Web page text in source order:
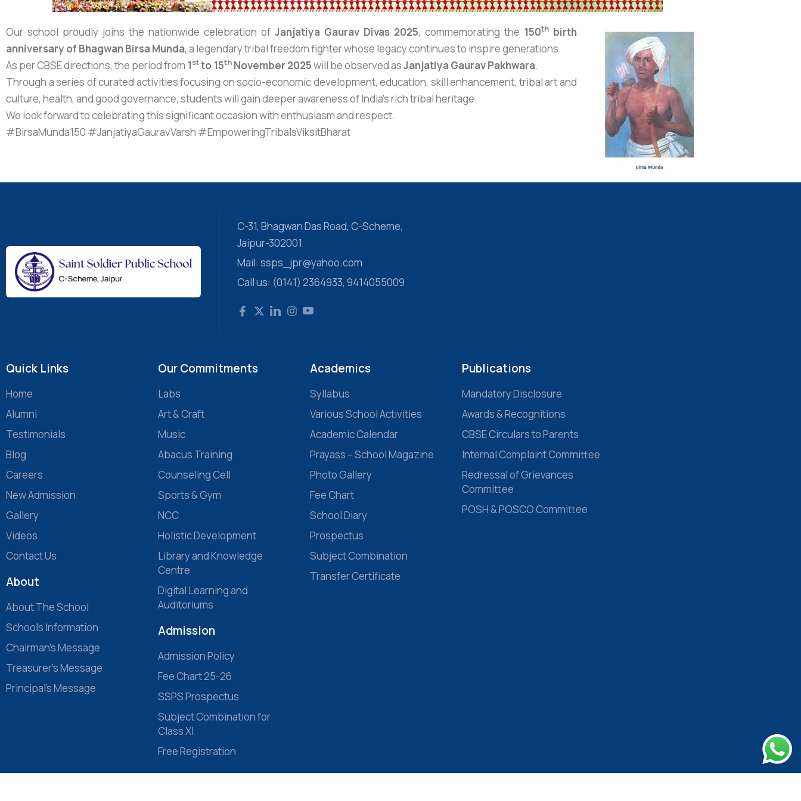
Our school proudly joins the nationwide celebration of Janjatiya Gaurav Divas 2025, commemorating the 150thbirth
anniversary of Bhagwan Birsa Munda, a legendary tribal freedom fighter whose legacy continues to inspire generations.
As per CBSE directions, the period from 1stto 15th November 2025will be observed asJanjatiya Gaurav Pakhwara.
Through a series of curated activities focusing on socio-economic development, education, skill enhancement, tribal art and
culture, health, and good governance, students will gain deeper awareness of India’s rich tribal heritage.
We look forward to celebrating this significant occasion with enthusiasm and respect.
#BirsaMunda150 #JanjatiyaGauravVarsh #EmpoweringTribalsViksitBharat
C-31, Bhagwan Das Road, C-Scheme,
Jaipur-302001
Mail: ssps_jpr@yahoo.com
Call us: (0141) 2364933, 9414055009
Quick Links
Home
Alumni
Testimonials
Blog
Careers
New Admission
Gallery
Videos
Contact Us
About
About The School
Schools Information
Chairman’s Message
Treasurer’s Message
Principal’s Message
Our Commitments
Labs
Art & Craft
Music
Abacus Training
Counseling Cell
Sports & Gym
NCC
Holistic Development
Library and Knowledge
Centre
Digital Learning and
Auditoriums
Admission
Admission Policy
Fee Chart 25-26
SSPS Prospectus
Subject Combination for
Class XI
Free Registration
Academics
Syllabus
Various School Activities
Academic Calendar
Prayass – School Magazine
Photo Gallery
Fee Chart
School Diary
Prospectus
Subject Combination
Transfer Certificate
Publications
Mandatory Disclosure
Awards & Recognitions
CBSE Circulars to Parents
Internal Complaint Committee
Redressal of Grievances
Committee
POSH & POSCO Committee